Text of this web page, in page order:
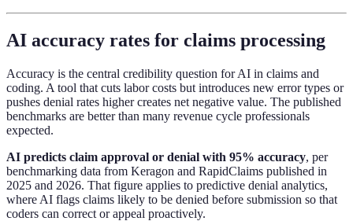
AI accuracy rates for claims processing
Accuracy is the central credibility question for AI in claims and
coding. A tool that cuts labor costs but introduces new error types or
pushes denial rates higher creates net negative value. The published
benchmarks are better than many revenue cycle professionals
expected.
AI predicts claim approval or denial with 95% accuracy, per
benchmarking data from Keragon and RapidClaims published in
2025 and 2026. That figure applies to predictive denial analytics,
where AI flags claims likely to be denied before submission so that
coders can correct or appeal proactively.